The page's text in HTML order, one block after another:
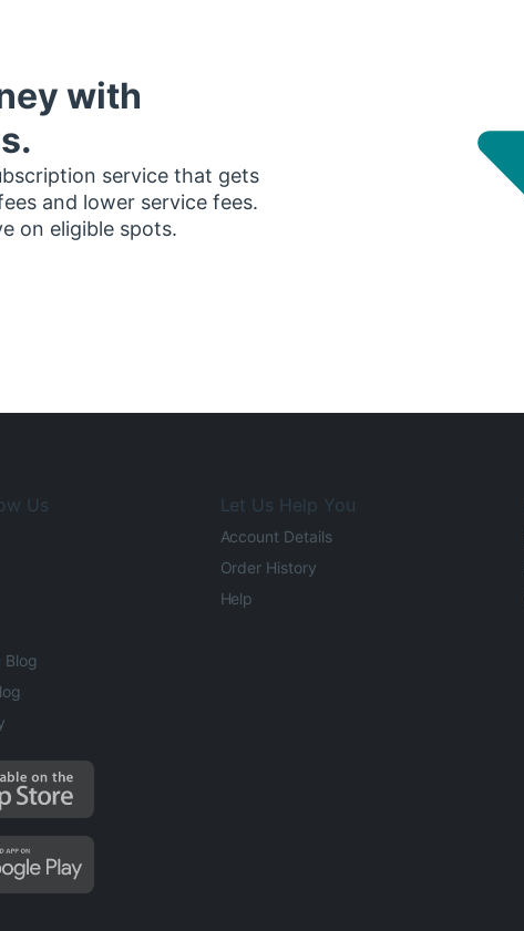
with
service that gets
and lower service fees.
on eligible spots.
Us
Blog
Let Us Help You
Account Details
Order History
Help